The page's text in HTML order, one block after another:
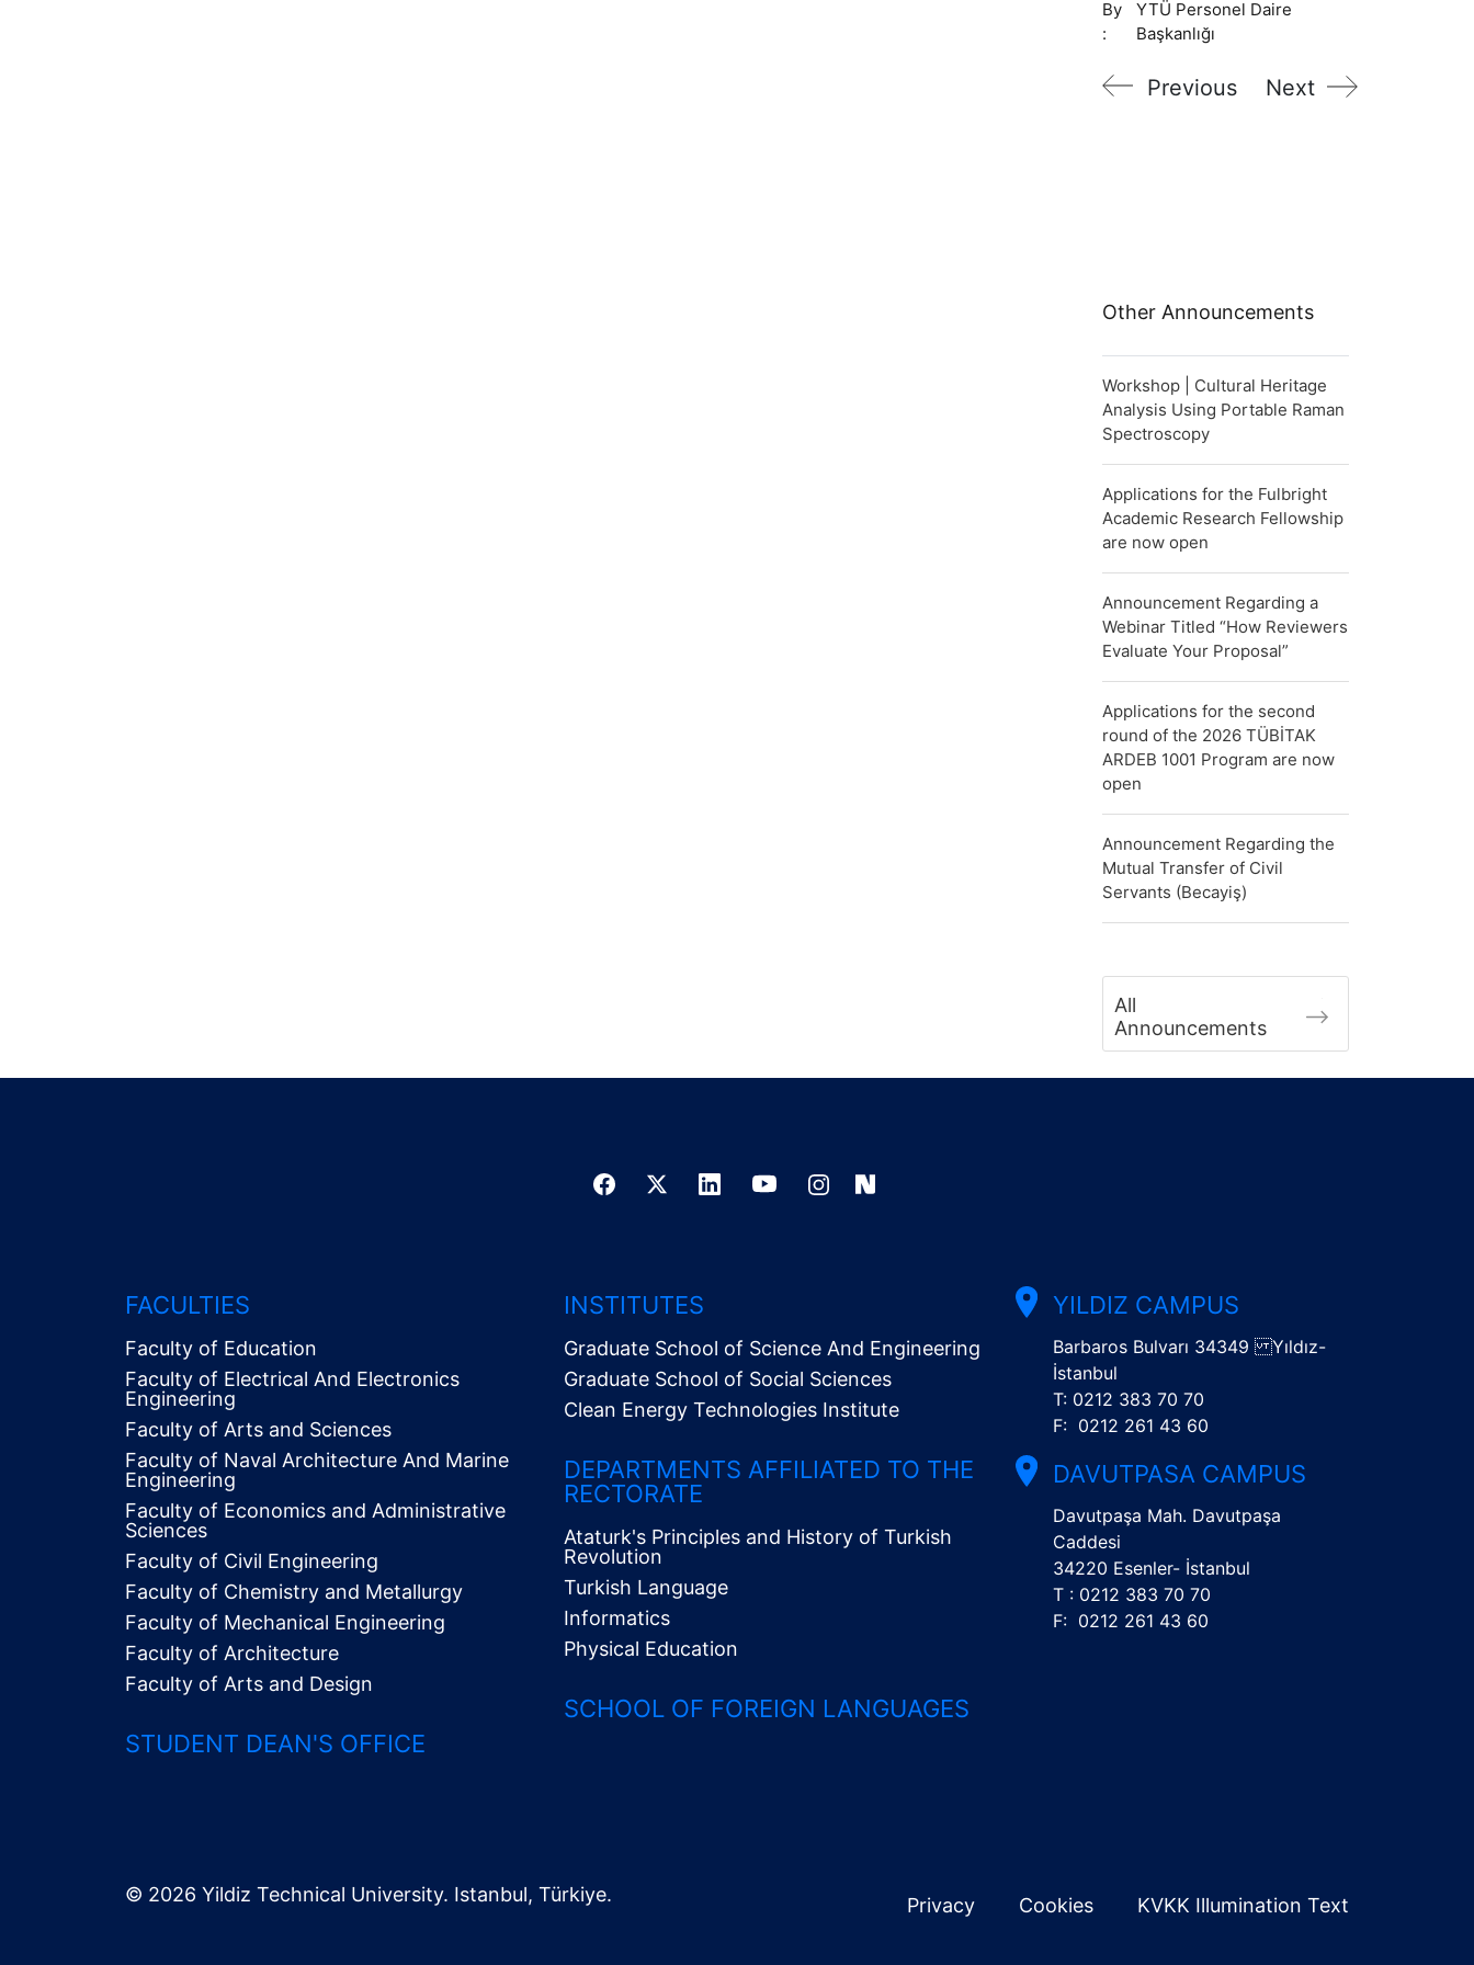
By
:
YTÜ Personel Daire
Başkanlığı
Previous Next
Other Announcements
Workshop | Cultural Heritage
Analysis Using Portable Raman
Spectroscopy
Applications for the Fulbright
Academic Research Fellowship
are now open
Announcement Regarding a
Webinar Titled “How Reviewers
Evaluate Your Proposal”
Applications for the second
round of the 2026 TÜBİTAK
ARDEB 1001 Program are now
open
Announcement Regarding the
Mutual Transfer of Civil
Servants (Becayiş)
All
Announcements
Alt
Menü
FACULTIES
Faculty of Education
Faculty of Electrical And Electronics
Engineering
Faculty of Arts and Sciences
Faculty of Naval Architecture And Marine
Engineering
Faculty of Economics and Administrative
Sciences
Faculty of Civil Engineering
Faculty of Chemistry and Metallurgy
Faculty of Mechanical Engineering
Faculty of Architecture
Faculty of Arts and Design
STUDENT DEAN'S OFFICE
INSTITUTES
Graduate School of Science And Engineering
Graduate School of Social Sciences
Clean Energy Technologies Institute
DEPARTMENTS AFFILIATED TO THE
RECTORATE
Ataturk's Principles and History of Turkish
Revolution
Turkish Language
Informatics
Physical Education
SCHOOL OF FOREIGN LANGUAGES
YILDIZ CAMPUS
Barbaros Bulvarı 34349 Yıldız-
İstanbul
T: 0212 383 70 70
F: 0212 261 43 60
DAVUTPASA CAMPUS
Davutpaşa Mah. Davutpaşa
Caddesi
34220 Esenler- İstanbul
T : 0212 383 70 70
F: 0212 261 43 60
© 2026 Yildiz Technical University. Istanbul, Türkiye. Privacy Cookies KVKK Illumination Text